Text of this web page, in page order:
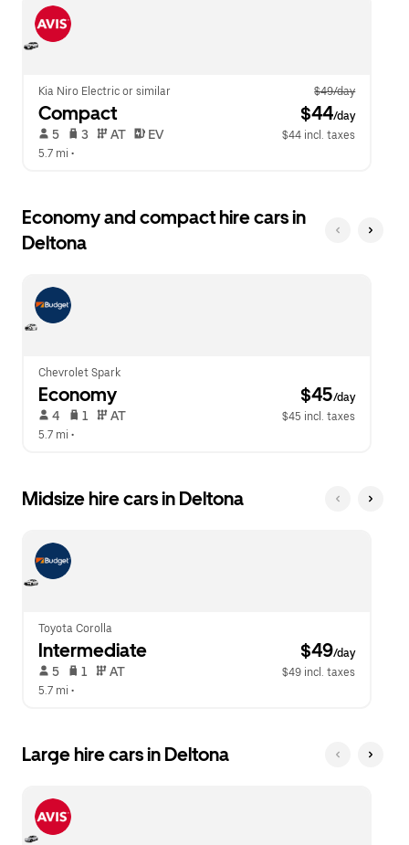
close
the
calendar.
button
to
calendar.
Kia Niro Electric or similar $49/day
Compact $44/day
5 3 AT EV
$44 incl. taxes
5.7 mi •
Economy and compact hire cars in
Deltona
Chevrolet Spark
Economy $45/day
4 1 AT
$45 incl. taxes
5.7 mi •
Midsize hire cars in Deltona
Toyota Corolla
Intermediate $49/day
5 1 AT
$49 incl. taxes
5.7 mi •
Large hire cars in Deltona